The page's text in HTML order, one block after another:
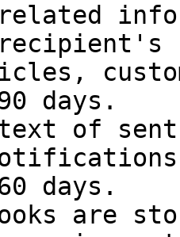
related
days.
of sent
days.
are